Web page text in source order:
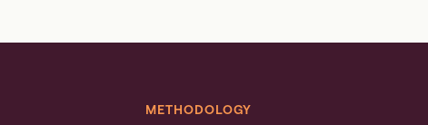
METHODOLOGY